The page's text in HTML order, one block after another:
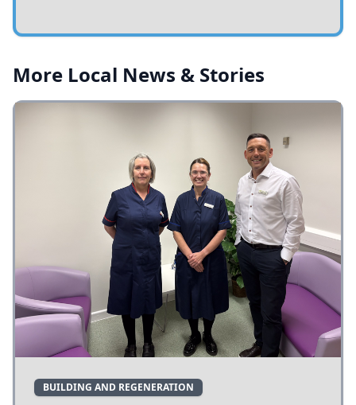
More Local News & Stories
BUILDING AND REGENERATION